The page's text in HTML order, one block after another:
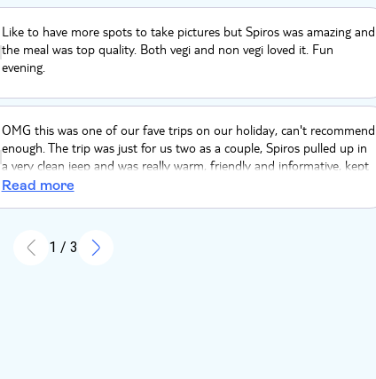
anywhere, and too much driving overall (3 hours) with minimal off
road trails. Overall extremely overpriced and disappointing. Would
not recommend.
Like to have more spots to take pictures but Spiros was amazing and
the meal was top quality. Both vegi and non vegi loved it. Fun
evening.
OMG this was one of our fave trips on our holiday, can't recommend
enough. The trip was just for us two as a couple, Spiros pulled up in
a very clean jeep and was really warm, friendly and informative, kept
up the chatter all trip, interesting facts and made suggestions about
to us as vegetarians and not just a token effort, book book BOOK
it's wonderful!!
Read more
1 / 3